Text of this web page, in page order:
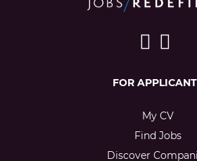
FOR
My CV
Find Jobs
Discover